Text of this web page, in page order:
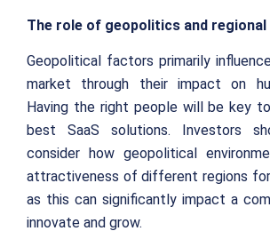
The role of geopolitics and
Geopolitical factors primarily
market through their impact on
Having the right people will be key
best SaaS solutions. Investors
consider how geopolitical
attractiveness of different regions
as this can significantly impact a
innovate and grow.